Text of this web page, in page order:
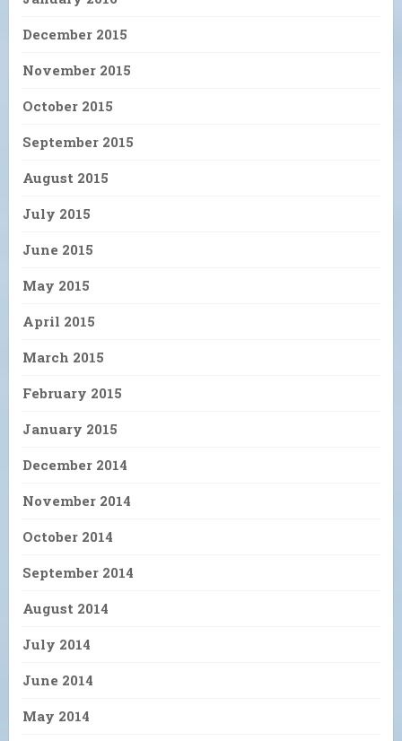
December 2015
November 2015
October 2015
September 2015
August 2015
July 2015
June 2015
May 2015
April 2015
March 2015
February 2015
January 2015
December 2014
November 2014
October 2014
September 2014
August 2014
July 2014
June 2014
May 2014